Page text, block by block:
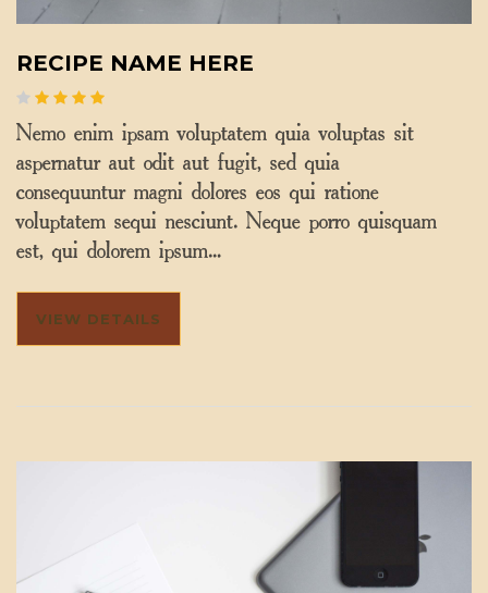
RECIPE NAME HERE
Nemo enim ipsam voluptatem quia voluptas sit
aspernatur aut odit aut fugit, sed quia
consequuntur magni dolores eos qui ratione
voluptatem sequi nesciunt. Neque porro quisquam
est, qui dolorem ipsum…
VIEW DETAILS